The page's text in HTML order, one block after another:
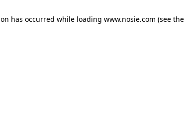
has occurred while loading www.nosie.com (see the